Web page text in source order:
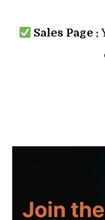
Sales Page :